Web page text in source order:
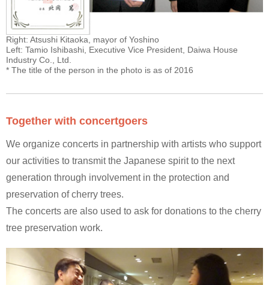
Right: Atsushi Kitaoka, mayor of Yoshino
Left: Tamio Ishibashi, Executive Vice President, Daiwa House
Industry Co., Ltd.
* The title of the person in the photo is as of 2016
Together with concertgoers
We organize concerts in partnership with artists who support
our activities to transmit the Japanese spirit to the next
generation through involvement in the protection and
preservation of cherry trees.
The concerts are also used to ask for donations to the cherry
tree preservation work.